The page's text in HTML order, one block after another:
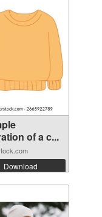
of a c...
Download